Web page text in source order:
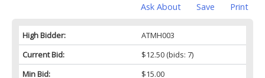
Print
Save
Ask About
High Bidder:
ATMH003
Current Bid:
$12.50(bids: 7)
Min Bid:
$15.00